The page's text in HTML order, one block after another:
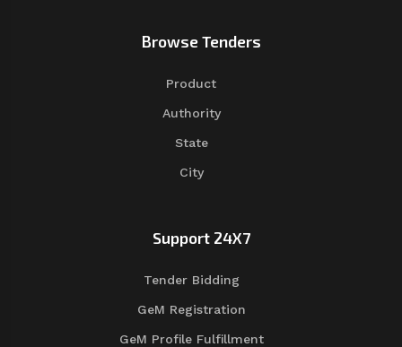
Browse Tenders
Product
Authority
State
City
Support 24X7
Tender Bidding
GeM Registration
GeM Profile Fulfillment